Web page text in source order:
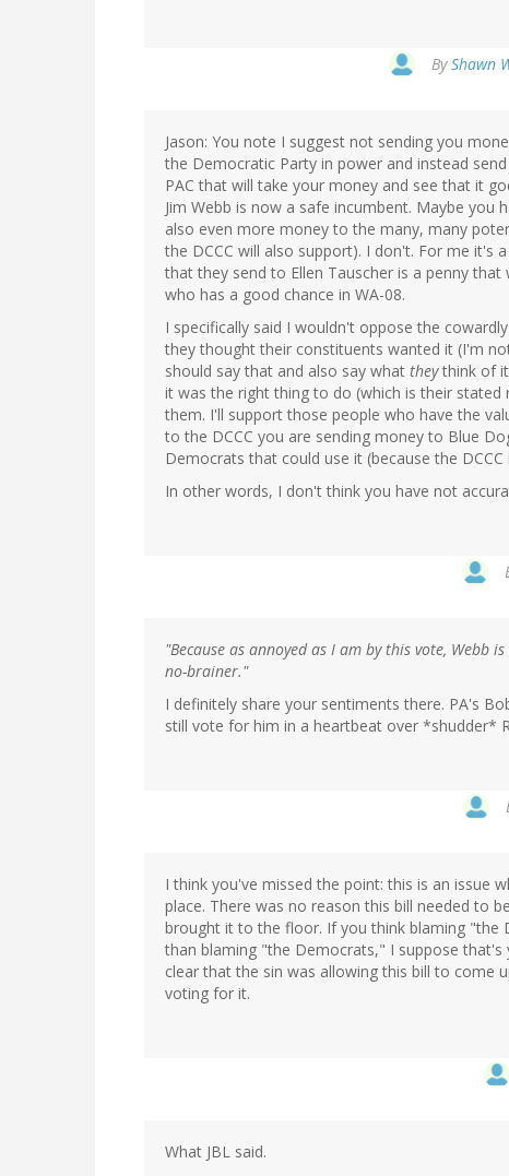
ByShawn
Jason: You note I suggest not sending you
the Democratic Party in power and instead
PAC that will take your money and see that it
Jim Webb is now a safe incumbent. Maybe you
also even more money to the many, many
the DCCC will also support). I don't. For me it's
that they send to Ellen Tauscher is a penny
who has a good chance in WA-08.
I specifically said I wouldn't oppose the
they thought their constituents wanted it (I'm
should say that and also say what theythink of it
it was the right thing to do (which is their
them. I'll support those people who have the
to the DCCC you are sending money to Blue
Democrats that could use it (because the
In other words, I don't think you have not
"Because as annoyed as I am by this vote,
no-brainer."
I definitely share your sentiments there. PA's
still vote for him in a heartbeat over *shudder*
I think you've missed the point: this is an issue
place. There was no reason this bill needed to
brought it to the floor. If you think blaming "the
than blaming "the Democrats," I suppose
clear that the sin was allowing this bill to come
voting for it.
What JBL said.